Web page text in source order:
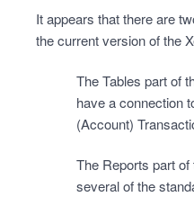
It appears that there are
the current version of the
The Tables part of
have a connection
(Account)
The Reports part
several of the